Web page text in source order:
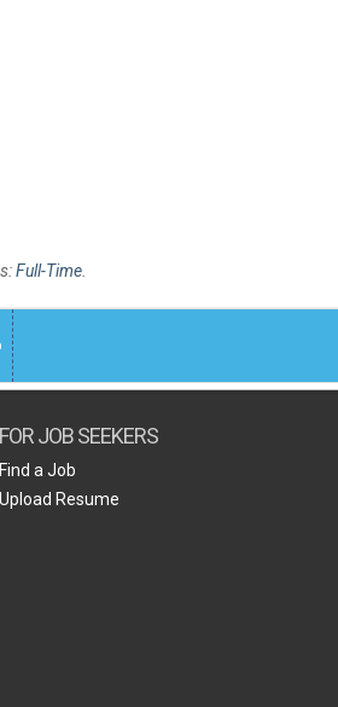
Full-Time.
FOR JOB SEEKERS
Find a Job
Upload Resume